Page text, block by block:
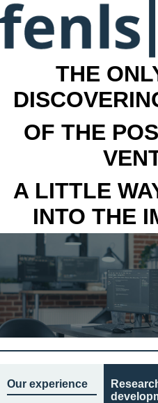
THE
OF THE
A LITTLE
INTO THE
Our experience